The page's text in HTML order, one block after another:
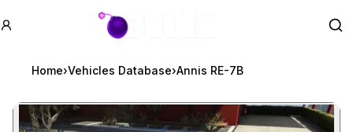
GTA BOOM
Home›Vehicles Database›Annis RE-7B